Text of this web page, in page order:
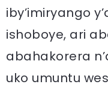
iby’imiryango
ishoboye, ari
abahakorera
uko umuntu